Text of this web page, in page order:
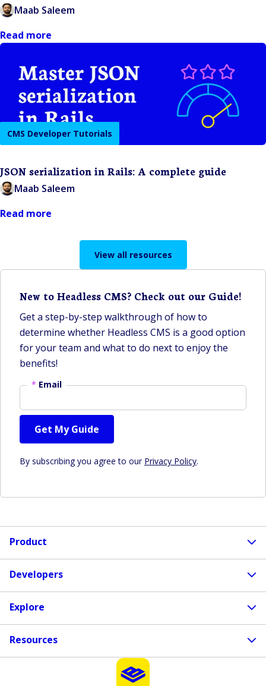
Maab Saleem
Read more
CMS Developer Tutorials
JSON serialization in Rails: A complete guide
Maab Saleem
Read more
View all resources
New to Headless CMS? Check out our Guide!
Get a step-by-step walkthrough of how to
determine whether Headless CMS is a good option
for your team and what to do next to enjoy the
benefits!
* Email
Get My Guide
By subscribing you agree to our Privacy Policy.
Product
Developers
Explore
Resources